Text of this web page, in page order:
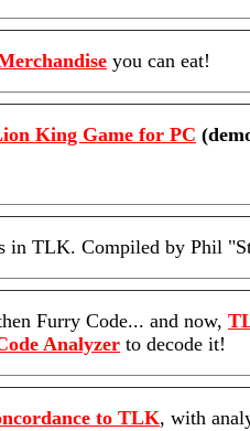
you can eat!
King Game for PC
in TLK. Compiled by Phil
Furry Code... and now,
Analyzer to decode it!
to TLK, with